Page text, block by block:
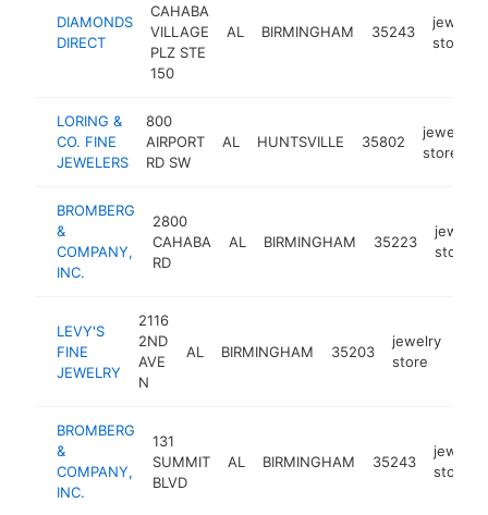
DIAMONDS
DIRECT
CAHABA
VILLAGE
PLZ STE
150
AL BIRMINGHAM 35243
jewelry
store
LORING &
CO. FINE
JEWELERS
800
AIRPORT
RD SW
AL HUNTSVILLE 35802
jewelry
store
BROMBERG
&
COMPANY,
INC.
2800
CAHABA
RD
AL BIRMINGHAM 35223
jewelry
store
LEVY'S
FINE
JEWELRY
2116
2ND
AVE
N
AL BIRMINGHAM 35203
jewelry
store
BROMBERG
&
COMPANY,
INC.
131
SUMMIT
BLVD
AL BIRMINGHAM 35243
jewelry
store